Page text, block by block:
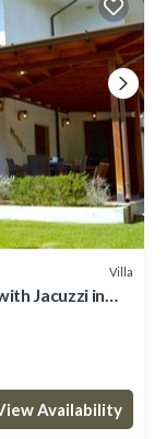
Villa
Jacuzzi in
Availability